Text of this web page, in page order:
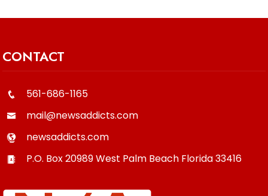
CONTACT
561-686-1165
mail@newsaddicts.com
newsaddicts.com
P.O. Box 20989West Palm Beach Florida33416